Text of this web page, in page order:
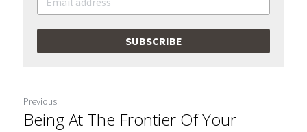
SUBSCRIBE
Previous
Being At The Frontier Of Your